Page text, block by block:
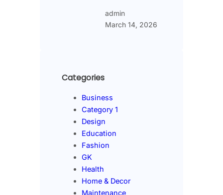
admin
March 14, 2026
Categories
Business
Category 1
Design
Education
Fashion
GK
Health
Home & Decor
Maintenance